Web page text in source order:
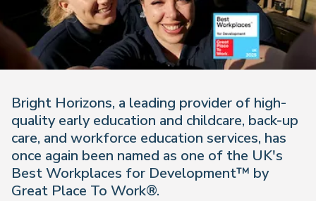
Bright Horizons, a leading provider of high-
quality early education and childcare, back-up
care, and workforce education services, has
once again been named as one of the UK's
Best Workplaces for Development™ by
Great Place To Work®.